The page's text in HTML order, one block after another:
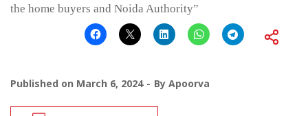
the home buyers and Noida Authority”
Published on March 6, 2024 By Apoorva